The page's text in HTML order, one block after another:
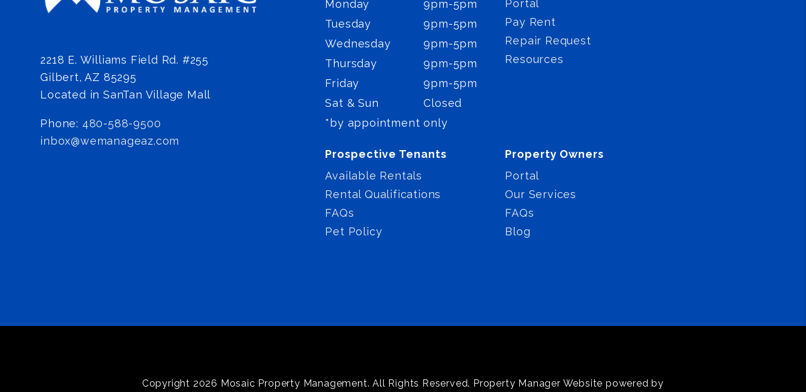
2218 E. Williams Field Rd. #255
Gilbert,AZ 85295
Located in SanTan Village Mall
Phone: 480-588-9500
inbox@wemanageaz.com
Monday
9pm-5pm
Tuesday
9pm-5pm
Wednesday
9pm-5pm
Thursday
9pm-5pm
Friday
9pm-5pm
Sat & Sun
Closed
*by appointment only
Portal
Pay Rent
Repair Request
Resources
Prospective Tenants
Available Rentals
Rental Qualifications
FAQs
Pet Policy
Property Owners
Portal
Our Services
FAQs
Blog
Copyright 2026 Mosaic Property Management. All Rights Reserved. Property Manager Website powered by